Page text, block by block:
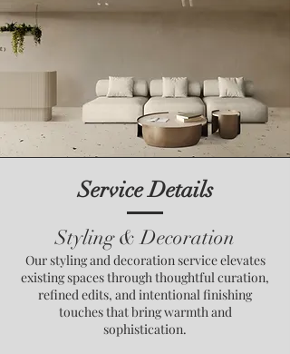
Service Details
Styling & Decoration
Our styling and decoration service elevates
existing spaces through thoughtful curation,
refined edits, and intentional finishing
touches that bring warmth and
sophistication.